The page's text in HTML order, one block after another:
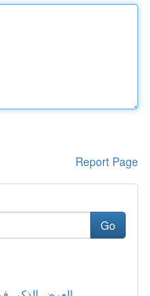
Report Page
Go